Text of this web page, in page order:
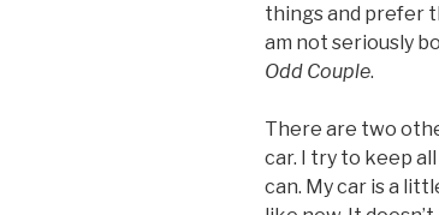
things and prefer
am not seriously
Odd Couple.
There are two
car. I try to keep
can. My car is a